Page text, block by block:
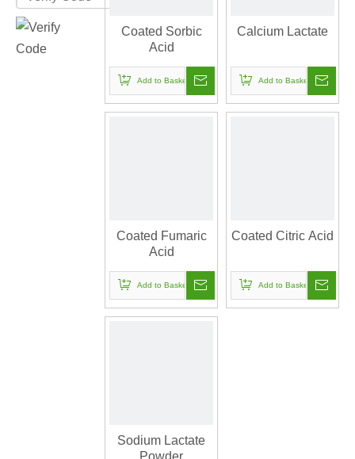
Coated Sorbic
Acid
Add to Basket
Calcium Lactate
Add to Basket
Coated Fumaric
Acid
Add to Basket
Coated Citric Acid
Add to Basket
Sodium Lactate
Powder